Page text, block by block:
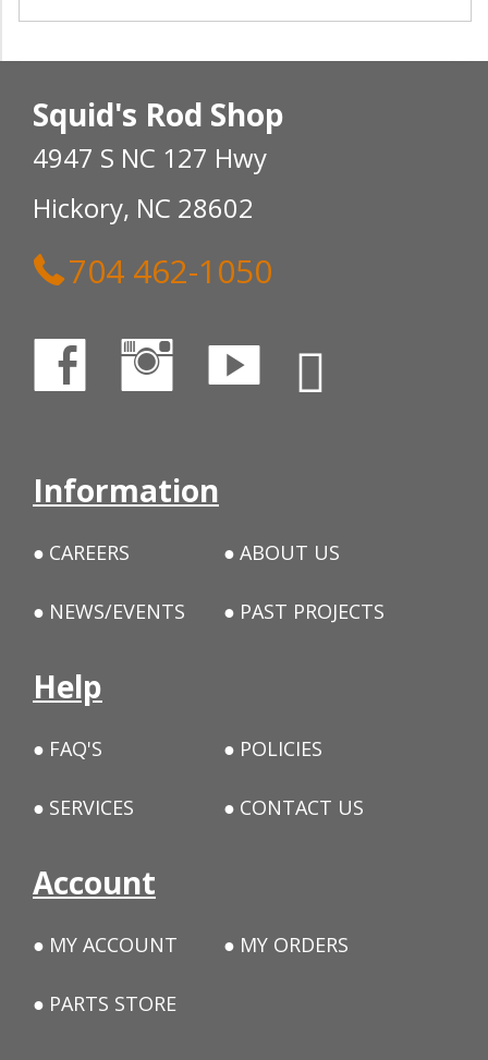
Squid's Rod Shop
4947 S NC 127 Hwy
Hickory, NC 28602
704 462-1050
Information
CAREERS ABOUT US
NEWS/EVENTS PAST PROJECTS
Help
FAQ'S POLICIES
SERVICES CONTACT US
Account
MY ACCOUNT MY ORDERS
PARTS STORE